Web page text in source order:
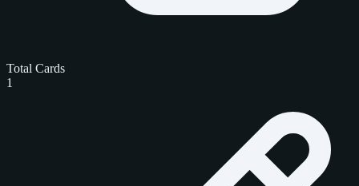
Total Cards
1